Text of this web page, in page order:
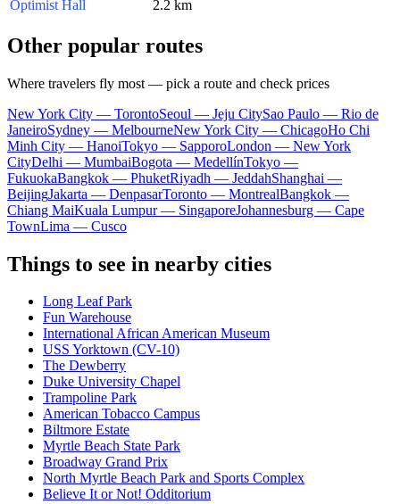
Optimist Hall 2.2 km
Other popular routes
Where travelers fly most — pick a route and check prices
New York City — TorontoSeoul — Jeju CitySao Paulo — Rio de
JaneiroSydney — MelbourneNew York City — ChicagoHo Chi
Minh City — HanoiTokyo — SapporoLondon — New York
CityDelhi — MumbaiBogota — MedellínTokyo —
FukuokaBangkok — PhuketRiyadh — JeddahShanghai —
BeijingJakarta — DenpasarToronto — MontrealBangkok —
Chiang MaiKuala Lumpur — SingaporeJohannesburg — Cape
TownLima — Cusco
Things to see in nearby cities
Long Leaf Park
Fun Warehouse
International African American Museum
USS Yorktown (CV-10)
The Dewberry
Duke University Chapel
Trampoline Park
American Tobacco Campus
Biltmore Estate
Myrtle Beach State Park
Broadway Grand Prix
North Myrtle Beach Park and Sports Complex
Believe It or Not! Odditorium